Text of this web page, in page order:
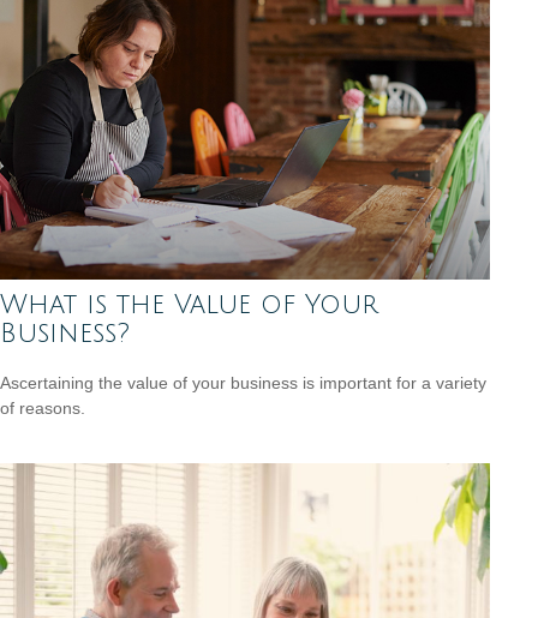
What is the Value of Your
Business?
Ascertaining the value of your business is important for a variety
of reasons.